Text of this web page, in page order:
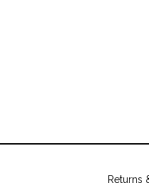
Returns